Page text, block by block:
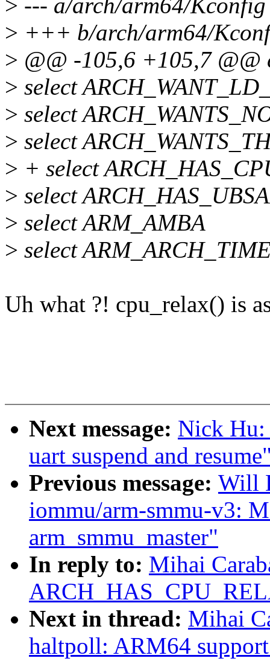
> --- a/arch/arm64/Kconfig
> +++ b/arch/arm64/
> @@ -105,6 +105,7 @@
> select
> select
> select
> + select
> select
> select ARM_AMBA
> select
Uh what ?! cpu_relax() is
Next message: Nick
uart suspend and
Previous message: Will
iommu/arm-smmu-v3:
arm_smmu_master"
In reply to: Mihai
Next in thread: Mihai
haltpoll: ARM64